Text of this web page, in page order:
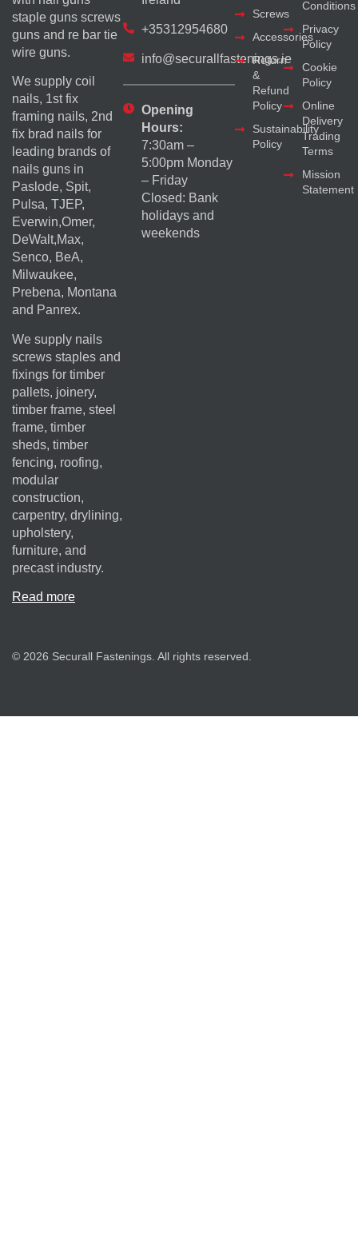
staple guns screws
guns and re bar tie
wire guns.
We supply coil
nails, 1st fix
framing nails, 2nd
fix brad nails for
leading brands of
nails guns in
Paslode, Spit,
Pulsa, TJEP,
Everwin,Omer,
DeWalt,Max,
Senco, BeA,
Milwaukee,
Prebena, Montana
and Panrex.
We supply nails
screws staples and
fixings for timber
pallets, joinery,
timber frame, steel
frame, timber
sheds, timber
fencing, roofing,
modular
construction,
carpentry, drylining,
upholstery,
furniture, and
precast industry.
Read more
+35312954680
info@securallfastenings.ie
Opening
Hours:
7:30am –
5:00pm Monday
– Friday
Closed: Bank
holidays and
weekends
Screws
Accessories
Return
&
Refund
Policy
Sustainability
Policy
Conditions
Privacy
Policy
Cookie
Policy
Online
Delivery
Trading
Terms
Mission
Statement
© 2026 Securall Fastenings. All rights reserved.